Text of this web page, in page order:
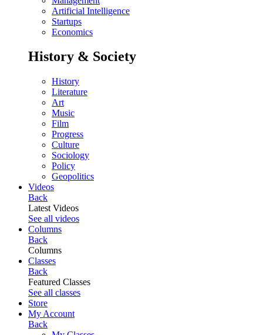
Artificial Intelligence
Startups
Economics
History & Society
History
Literature
Art
Music
Film
Progress
Culture
Sociology
Policy
Geopolitics
Videos
Back
Latest Videos
See all videos
Columns
Back
Columns
Classes
Back
Featured Classes
See all classes
Store
My Account
Back